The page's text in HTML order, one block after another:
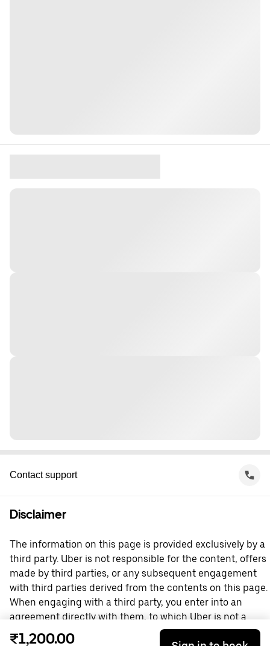
Contact support
Disclaimer
The information on this page is provided exclusively by a
third party. Uber is not responsible for the content, offers
made by third parties, or any subsequent engagement
with third parties derived from the contents on this page.
When engaging with a third party, you enter into an
agreement directly with them, to which Uber is not a
party. For questions, please contact the third party
₹1,200.00